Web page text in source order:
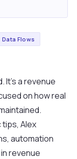
Data Flows
It's a revenue
on how real
Alex
automation
revenue